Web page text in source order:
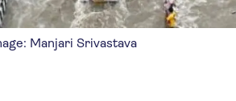
Manjari Srivastava